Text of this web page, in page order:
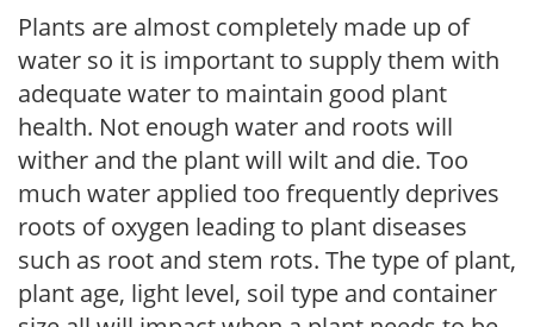
Plants are almost completely made up of
water so it is important to supply them with
adequate water to maintain good plant
health. Not enough water and roots will
wither and the plant will wilt and die. Too
much water applied too frequently deprives
roots of oxygen leading to plant diseases
such as root and stem rots. The type of plant,
plant age, light level, soil type and container